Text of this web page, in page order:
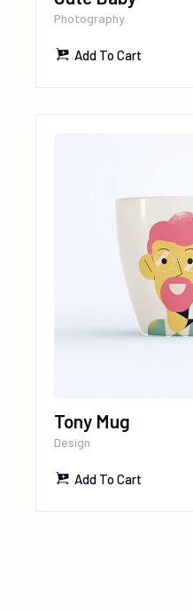
Photography
Add To Cart
Tony Mug
Design
Add To Cart